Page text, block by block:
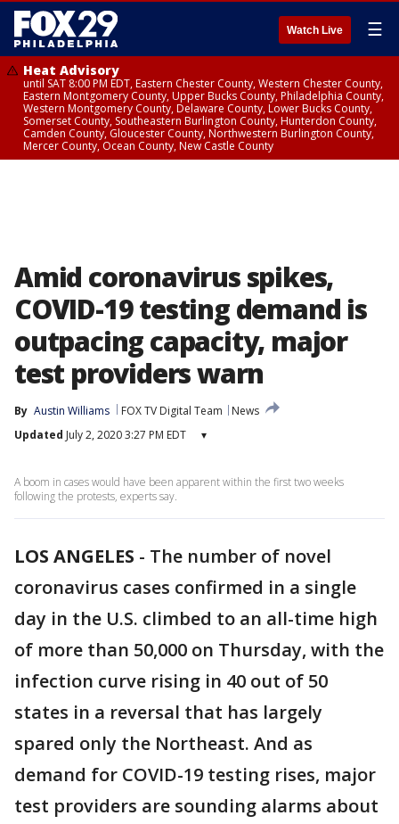
Watch Live ☰
Heat Advisory
until SAT 8:00 PM EDT, Eastern Chester County, Western Chester County,
Eastern Montgomery County, Upper Bucks County, Philadelphia County,
Western Montgomery County, Delaware County, Lower Bucks County,
Somerset County, Southeastern Burlington County, Hunterdon County,
Camden County, Gloucester County, Northwestern Burlington County,
Mercer County, Ocean County, New Castle County
Amid coronavirus spikes,
COVID-19 testing demand is
outpacing capacity, major
test providers warn
By Austin Williams FOX TV Digital Team
News
Updated July 2, 2020 3:27 PM EDT ▾
A boom in cases would have been apparent within the first two weeks
following the protests, experts say.
LOS ANGELES - The number of novel
coronavirus cases confirmed in a single
day in the U.S. climbed to an all-time high
of more than 50,000 on Thursday, with the
infection curve rising in 40 out of 50
states in a reversal that has largely
spared only the Northeast. And as
demand for COVID-19 testing rises, major
test providers are sounding alarms about